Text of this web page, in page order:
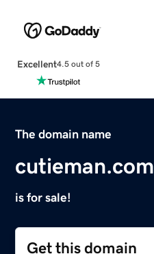
Excellent4.5 out of 5
The domain name
cutieman.com
is for sale!
Get this domain